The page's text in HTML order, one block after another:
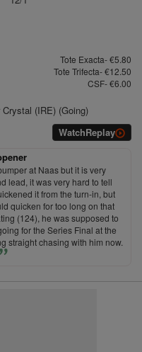
Tote Exacta- €5.80
Tote Trifecta- €12.50
CSF- €6.00
(IRE) (Going)
WatchReplay
at Naas but it is very
lead, it was very hard to tell
it from the turn-in, but
quicken for too long on that
(124), he was supposed to
for the Series Final at the
straight chasing with him now.